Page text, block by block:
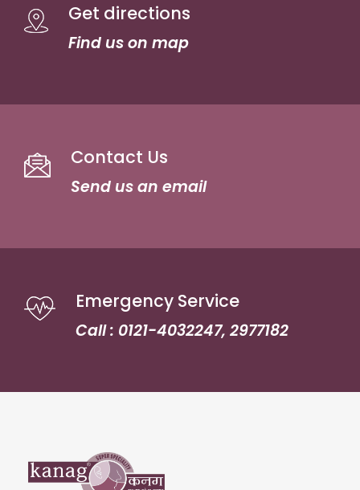
Get directions
Find us on map
Contact Us
Send us an email
Emergency Service
Call : 0121-4032247, 2977182